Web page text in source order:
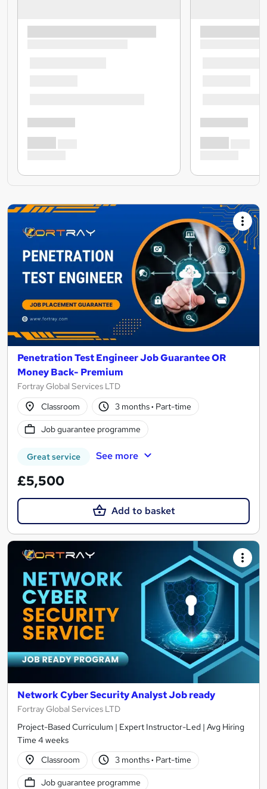
Penetration Test Engineer Job Guarantee OR
Money Back- Premium
Fortray Global Services LTD
Classroom
3 months· Part-time
Job guarantee programme
Great service See more
£5,500
Add to basket
Network Cyber Security Analyst Job ready
Fortray Global Services LTD
Project-Based Curriculum | Expert Instructor-Led | Avg Hiring
Time 4 weeks
Classroom
3 months· Part-time
Job guarantee programme